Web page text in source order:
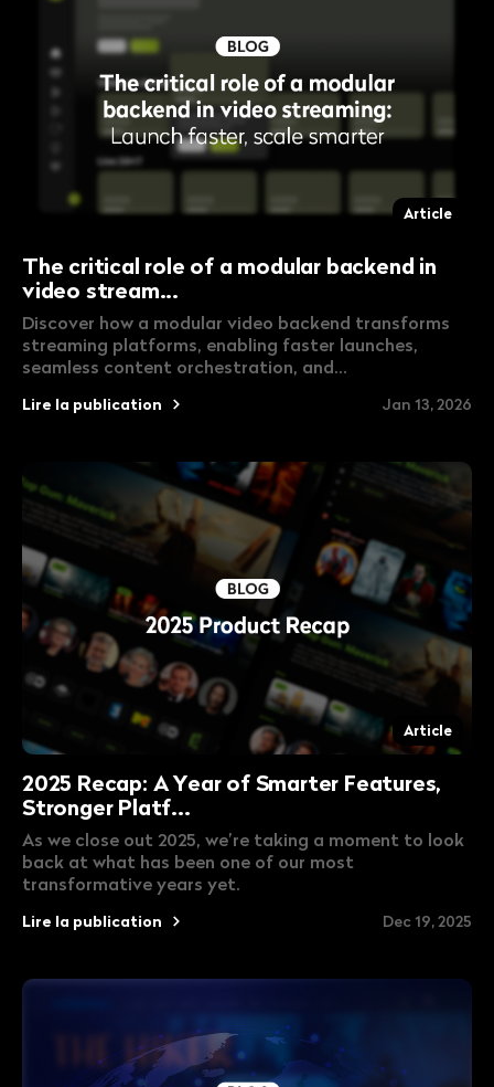
Article
The critical role of a modular backend in
video stream...
Discover how a modular video backend transforms
streaming platforms, enabling faster launches,
seamless content orchestration, and...
Lire la publication Jan 13, 2026
Article
2025 Recap: A Year of Smarter Features,
Stronger Platf...
As we close out 2025, we’re taking a moment to look
back at what has been one of our most
transformative years yet.
Lire la publication Dec 19, 2025